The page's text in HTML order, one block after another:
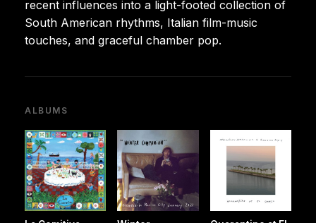
recent influences into a light-footed collection of
South American rhythms, Italian film-music
touches, and graceful chamber pop.
ALBUMS